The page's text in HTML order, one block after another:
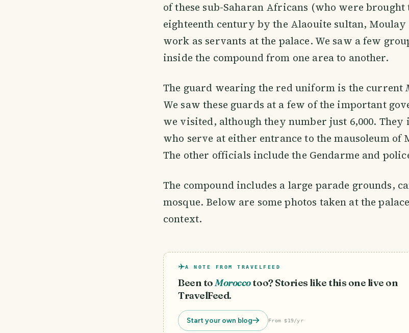
of these sub-Saharan Africans (who were
eighteenth century by the Alaouite sultan,
work as servants at the palace. We saw a few
inside the compound from one area to another.
The guard wearing the red uniform is the current
We saw these guards at a few of the important
we visited, although they number just 6,000.
who serve at either entrance to the mausoleum of
The other officials include the Gendarme and
The compound includes a large parade grounds,
mosque. Below are some photos taken at the
context.
A NOTE FROM TRAVELFEED
Been to Moroccotoo? Stories like this one live on
TravelFeed.
Start your own blog From $19/yr